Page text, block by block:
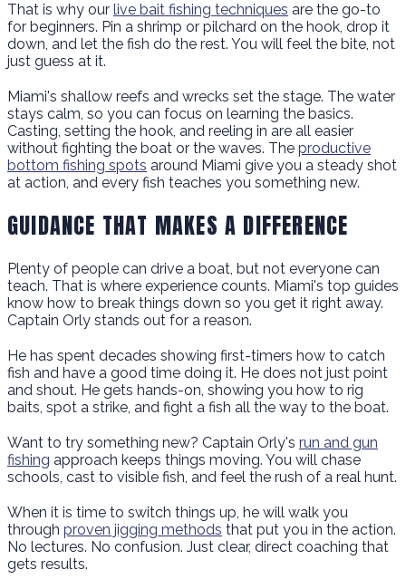
That is why our live bait fishing techniques are the go-to
for beginners. Pin a shrimp or pilchard on the hook, drop it
down, and let the fish do the rest. You will feel the bite, not
just guess at it.
Miami's shallow reefs and wrecks set the stage. The water
stays calm, so you can focus on learning the basics.
Casting, setting the hook, and reeling in are all easier
without fighting the boat or the waves. The productive
bottom fishing spots around Miami give you a steady shot
at action, and every fish teaches you something new.
GUIDANCE THAT MAKES A DIFFERENCE
Plenty of people can drive a boat, but not everyone can
teach. That is where experience counts. Miami's top guides
know how to break things down so you get it right away.
Captain Orly stands out for a reason.
He has spent decades showing first-timers how to catch
fish and have a good time doing it. He does not just point
and shout. He gets hands-on, showing you how to rig
baits, spot a strike, and fight a fish all the way to the boat.
Want to try something new? Captain Orly's run and gun
fishing approach keeps things moving. You will chase
schools, cast to visible fish, and feel the rush of a real hunt.
When it is time to switch things up, he will walk you
through proven jigging methods that put you in the action.
No lectures. No confusion. Just clear, direct coaching that
gets results.